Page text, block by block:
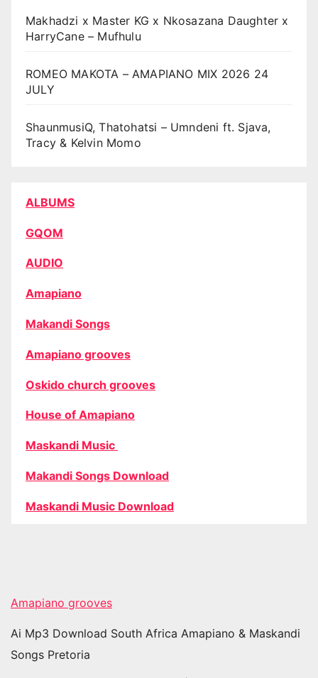
Makhadzi x Master KG x Nkosazana Daughter x
HarryCane – Mufhulu
ROMEO MAKOTA – AMAPIANO MIX 2026 24
JULY
ShaunmusiQ, Thatohatsi – Umndeni ft. Sjava,
Tracy & Kelvin Momo
ALBUMS
GQOM
AUDIO
Amapiano
Makandi Songs
Amapiano grooves
Oskido church grooves
House of Amapiano
Maskandi Music
Makandi Songs Download
Maskandi Music Download
Amapiano grooves
Ai Mp3 Download South Africa Amapiano & Maskandi
Songs Pretoria